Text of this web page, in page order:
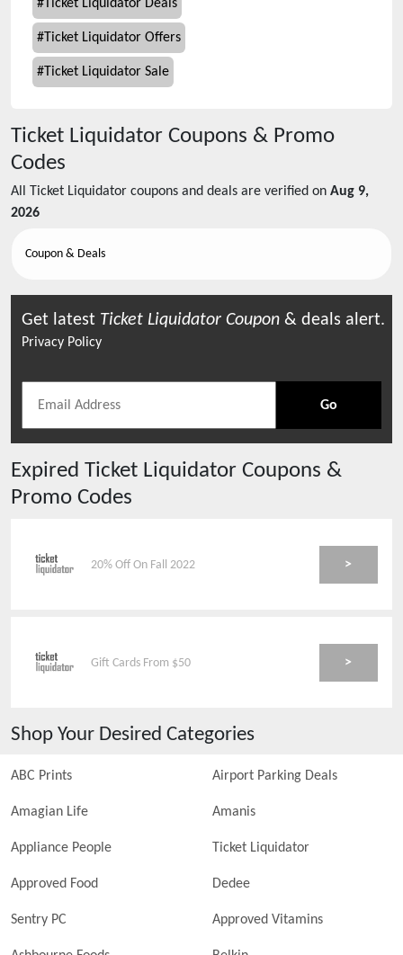
# Ticket Liquidator Deals
# Ticket Liquidator Offers
# Ticket Liquidator Sale
Ticket Liquidator Coupons & Promo
Codes
All Ticket Liquidator coupons and deals are verified on Aug 9,
2026
Coupon & Deals
Get latest Ticket Liquidator Coupon & deals alert.
Privacy Policy
Go
Expired Ticket Liquidator Coupons &
Promo Codes
20% Off On Fall 2022 >
Gift Cards From $50 >
Shop Your Desired Categories
ABC Prints Airport Parking Deals
Amagian Life Amanis
Appliance People Ticket Liquidator
Approved Food Dedee
Sentry PC Approved Vitamins